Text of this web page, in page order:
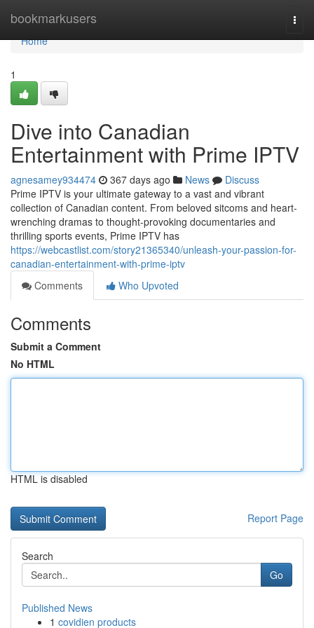
bookmarkusers
Home
Home
1
Dive into Canadian
Entertainment with Prime IPTV
agnesamey934474 367 days ago News
Discuss
Prime IPTV is your ultimate gateway to a vast and vibrant
collection of Canadian content. From beloved sitcoms and heart-
wrenching dramas to thought-provoking documentaries and
thrilling sports events, Prime IPTV has
https://webcastlist.com/story21365340/unleash-your-passion-for-
canadian-entertainment-with-prime-iptv
Comments
Who Upvoted
Comments
Submit a Comment
No HTML
HTML is disabled
Report Page
Search
Go
Published News
1 covidien products